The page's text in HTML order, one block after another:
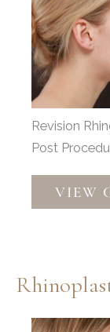
Images
Revision
Post
Revision
Rhinoplasty
by:
VIEW
Before